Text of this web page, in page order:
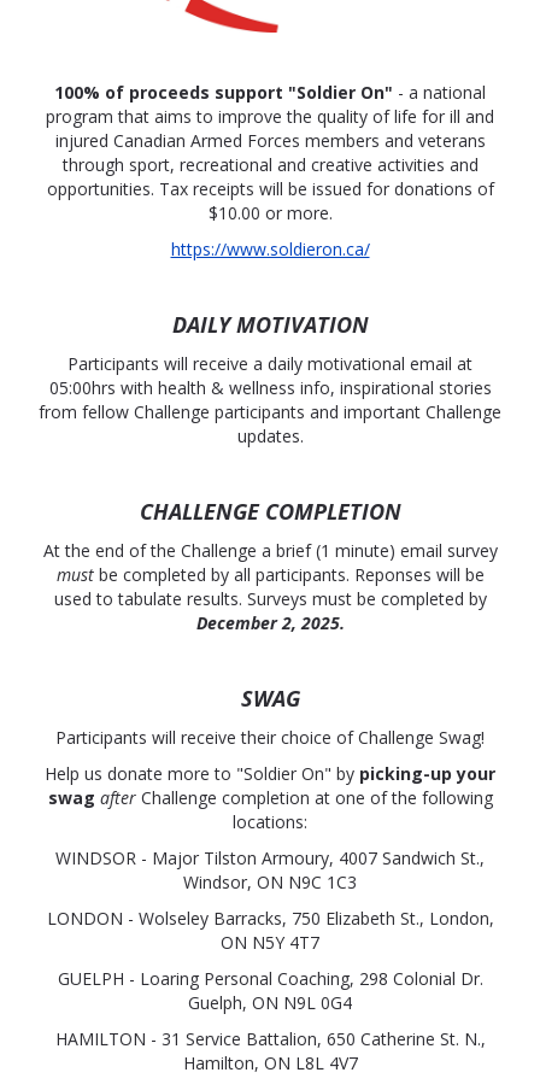
100% of proceeds support "Soldier On" - a national
program that aims to improve the quality of life for ill and
injured Canadian Armed Forces members and veterans
through sport, recreational and creative activities and
opportunities. Tax receipts will be issued for donations of
$10.00 or more.
https://www.soldieron.ca/
DAILY MOTIVATION
Participants will receive a daily motivational email at
05:00hrs with health & wellness info, inspirational stories
from fellow Challenge participants and important Challenge
updates.
CHALLENGE COMPLETION
At the end of the Challenge a brief (1 minute) email survey
mustbe completed by all participants. Reponses will be
used to tabulate results. Surveys must be completed by
December 2, 2025.
SWAG
Participants will receive their choice of Challenge Swag!
Help us donate more to "Soldier On" by picking-up your
swag after Challenge completion at one of the following
locations:
WINDSOR - Major Tilston Armoury, 4007 Sandwich St.,
Windsor, ON N9C 1C3
LONDON - Wolseley Barracks, 750 Elizabeth St., London,
ON N5Y 4T7
GUELPH - Loaring Personal Coaching, 298 Colonial Dr.
Guelph, ON N9L 0G4
HAMILTON - 31 Service Battalion, 650 Catherine St. N.,
Hamilton, ON L8L 4V7